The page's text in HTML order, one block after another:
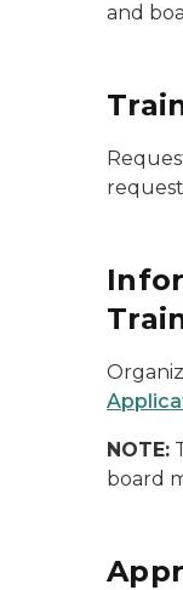
and
NOTE:
board